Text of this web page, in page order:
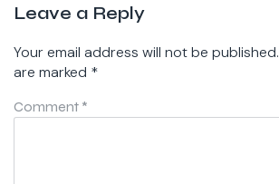
Leave a Reply
Your email address will not be published.
are marked *
Comment *